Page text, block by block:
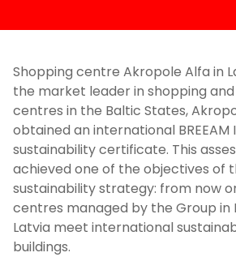
Shopping centre Akropole Alfa in
the market leader in shopping
centres in the Baltic States,
obtained an international BREEAM
sustainability certificate. This
achieved one of the objectives of
sustainability strategy: from now
centres managed by the Group in
Latvia meet international
buildings.